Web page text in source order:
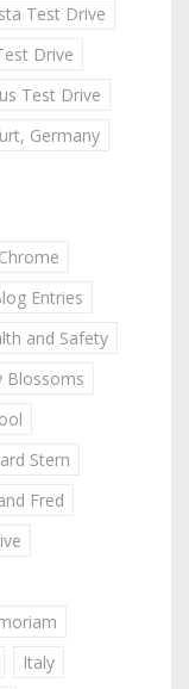
Test Drive
Drive
Test Drive
Germany
Entries
and Safety
Blossoms
Stern
Fred
Italy